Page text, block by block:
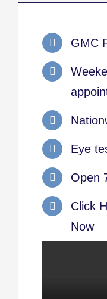
GMC
Eye
Open
Click
Now